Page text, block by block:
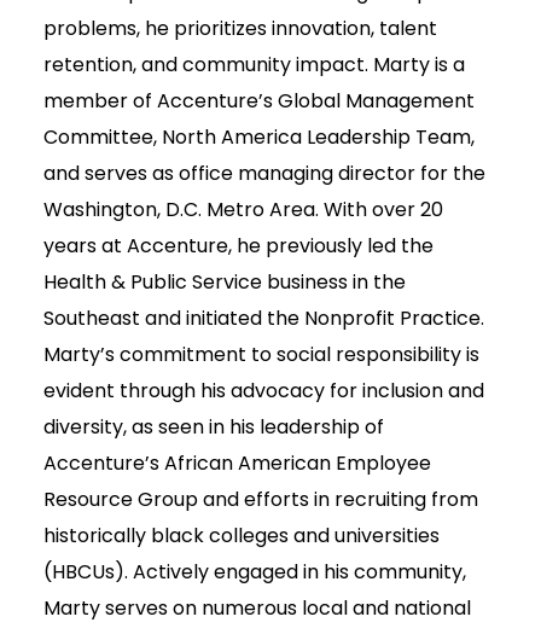
problems, he prioritizes innovation, talent
retention, and community impact. Marty is a
member of Accenture’s Global Management
Committee, North America Leadership Team,
and serves as office managing director for the
Washington, D.C. Metro Area. With over 20
years at Accenture, he previously led the
Health & Public Service business in the
Southeast and initiated the Nonprofit Practice.
Marty’s commitment to social responsibility is
evident through his advocacy for inclusion and
diversity, as seen in his leadership of
Accenture’s African American Employee
Resource Group and efforts in recruiting from
historically black colleges and universities
(HBCUs). Actively engaged in his community,
Marty serves on numerous local and national